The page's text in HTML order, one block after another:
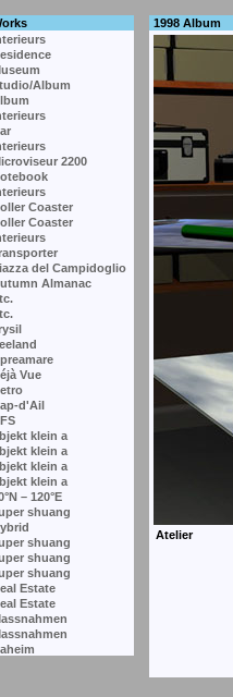
Album
2200
Coaster
Coaster
del Campidoglio
Almanac
Vue
d'Ail
klein a
klein a
klein a
klein a
– 120°E
shuang
shuang
shuang
shuang
Estate
Estate
1998 Album